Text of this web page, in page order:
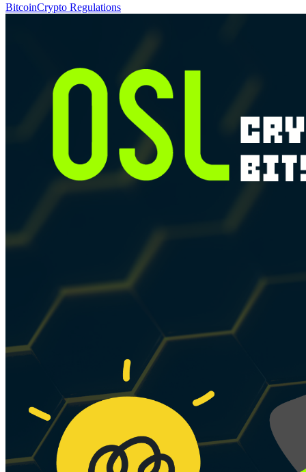
BitcoinCrypto Regulations